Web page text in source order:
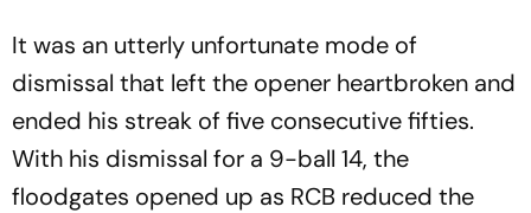
It was an utterly unfortunate mode of
dismissal that left the opener heartbroken and
ended his streak of five consecutive fifties.
With his dismissal for a 9-ball 14, the
floodgates opened up as RCB reduced the